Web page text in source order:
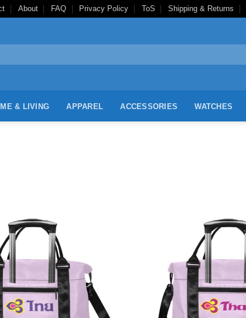
About FAQ Privacy Policy ToS Shipping & Returns
& LIVING APPAREL ACCESSORIES WATCHES